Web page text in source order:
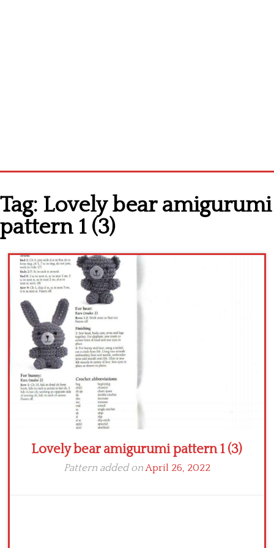
Cross stitch alphabet
Cross stitch Disney
Crochet round doily
Crochet flowers
Tag: Lovely bear amigurumi
pattern 1 (3)
Lovely bear amigurumi pattern 1 (3)
Pattern added onApril 26, 2022